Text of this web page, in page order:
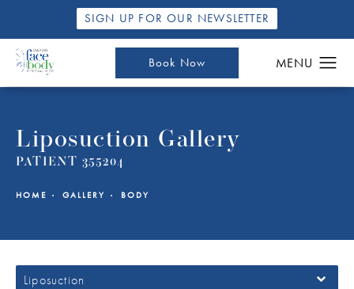
SIGN UP FOR OUR NEWSLETTER
Book Now
Liposuction Gallery
PATIENT 355204
HOME GALLERY BODY
Liposuction